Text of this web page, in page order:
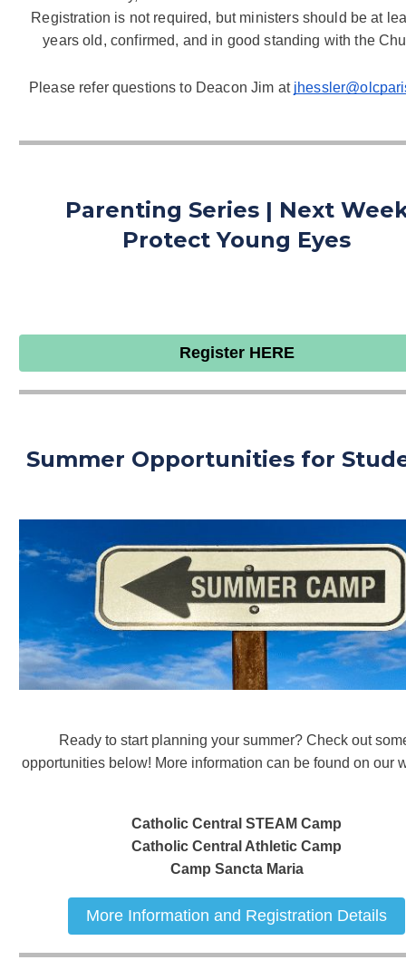
Registration is not required, but ministers should be at
years old, confirmed, and in good standing with the
Please refer questions to Deacon Jim at
Parenting Series | Next
Protect Young Eyes
Register HERE
Summer Opportunities for
Ready to start planning your summer? Check out
opportunities below! More information can be found on our
Catholic Central STEAM Camp
Catholic Central Athletic Camp
Camp Sancta Maria
More Information and Registration Details